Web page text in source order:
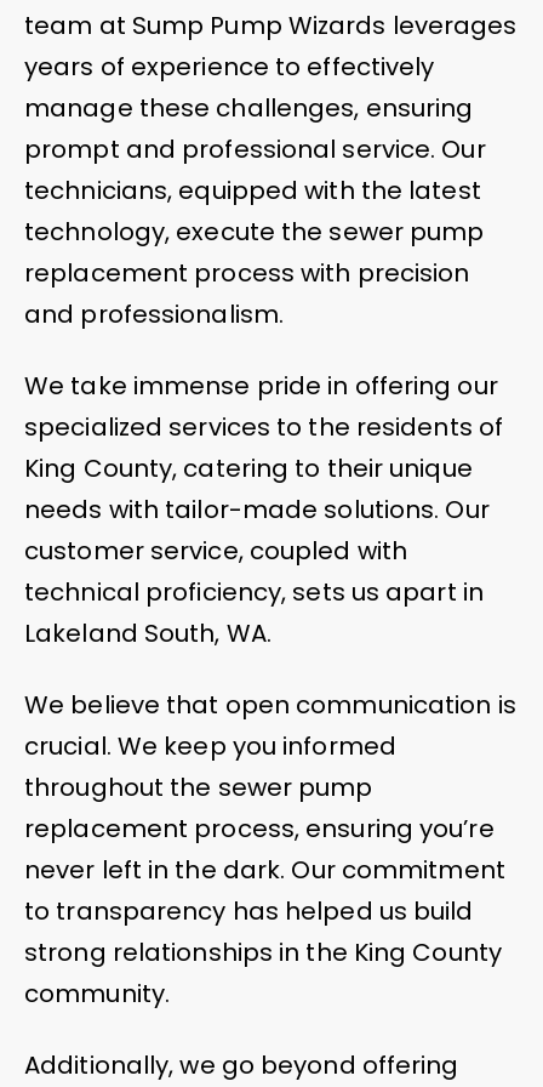
team at Sump Pump Wizards leverages
years of experience to effectively
manage these challenges, ensuring
prompt and professional service. Our
technicians, equipped with the latest
technology, execute the sewer pump
replacement process with precision
and professionalism.
We take immense pride in offering our
specialized services to the residents of
King County, catering to their unique
needs with tailor-made solutions. Our
customer service, coupled with
technical proficiency, sets us apart in
Lakeland South, WA.
We believe that open communication is
crucial. We keep you informed
throughout the sewer pump
replacement process, ensuring you’re
never left in the dark. Our commitment
to transparency has helped us build
strong relationships in the King County
community.
Additionally, we go beyond offering